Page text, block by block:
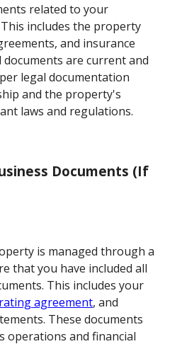
related to your
includes the property
and insurance
documents are current and
legal documentation
and the property's
laws and regulations.
Documents (If
is managed through a
that you have included all
This includes your
agreement, and
These documents
operations and financial